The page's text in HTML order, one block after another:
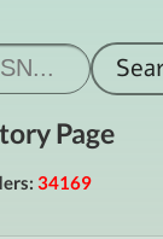
Page
34169